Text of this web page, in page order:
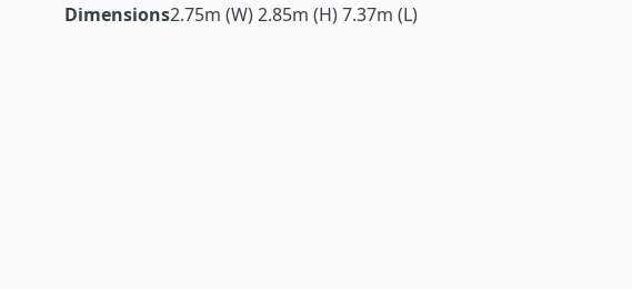
Dimensions2.75m (W) 2.85m (H) 7.37m (L)